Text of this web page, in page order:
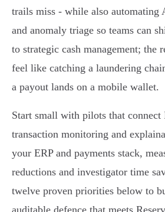
trails miss - while also automating
and anomaly triage so teams can
to strategic cash management; the
feel like catching a laundering
a payout lands on a mobile wallet.
Start small with pilots that
transaction monitoring and
your ERP and payments stack,
reductions and investigator time
twelve proven priorities below to